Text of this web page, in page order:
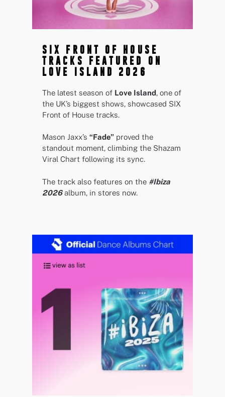
SIX FRONT OF HOUSE
TRACKS FEATURED ON
LOVE ISLAND 2026
The latest season of Love Island, one of
the UK’s biggest shows, showcased SIX
Front of House tracks.
Mason Jaxx’s “Fade” proved the
standout moment, climbing the Shazam
Viral Chart following its sync.
The track also features on the #Ibiza
2026album, in stores now.